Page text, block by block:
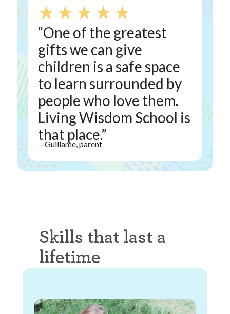
★ ★ ★ ★ ★
“One of the greatest
gifts we can give
children is a safe space
to learn surrounded by
people who love them.
Living Wisdom School is
that place.”
—Guillame, parent
Skills that last a
lifetime